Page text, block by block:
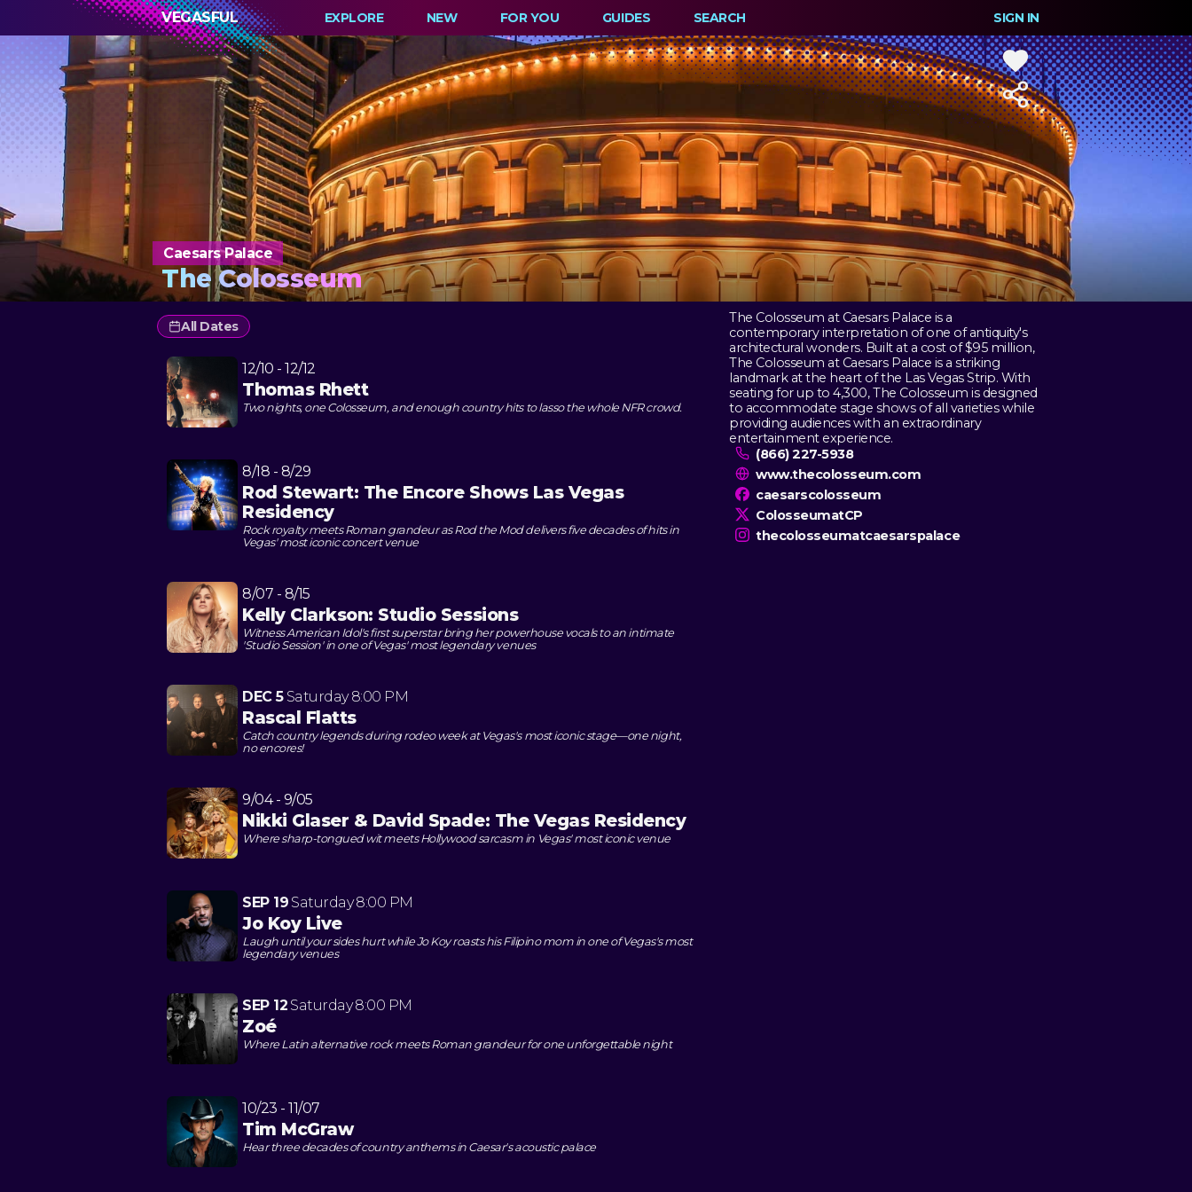
VEGASFUL EXPLORE NEW FOR YOU GUIDES SEARCH SIGN IN
Caesars Palace
The Colosseum
All Dates
12/10 - 12/12
Thomas Rhett
Two nights, one Colosseum, and enough country hits to lasso the whole NFR crowd.
8/18 - 8/29
Rod Stewart: The Encore Shows Las Vegas
Residency
Rock royalty meets Roman grandeur as Rod the Mod delivers five decades of hits in
Vegas' most iconic concert venue
8/07 - 8/15
Kelly Clarkson: Studio Sessions
Witness American Idol's first superstar bring her powerhouse vocals to an intimate
'Studio Session' in one of Vegas' most legendary venues
DEC 5 Saturday 8:00 PM
Rascal Flatts
Catch country legends during rodeo week at Vegas's most iconic stage—one night,
no encores!
9/04 - 9/05
Nikki Glaser & David Spade: The Vegas Residency
Where sharp-tongued wit meets Hollywood sarcasm in Vegas' most iconic venue
SEP 19 Saturday8:00 PM
Jo Koy Live
Laugh until your sides hurt while Jo Koy roasts his Filipino mom in one of Vegas's most
legendary venues
SEP 12 Saturday8:00 PM
Zoé
Where Latin alternative rock meets Roman grandeur for one unforgettable night
10/23 - 11/07
Tim McGraw
Hear three decades of country anthems in Caesar's acoustic palace
The Colosseum at Caesars Palace is a
contemporary interpretation of one of antiquity's
architectural wonders. Built at a cost of $95 million,
The Colosseum at Caesars Palace is a striking
landmark at the heart of the Las Vegas Strip. With
seating for up to 4,300, The Colosseum is designed
to accommodate stage shows of all varieties while
providing audiences with an extraordinary
entertainment experience.
(866) 227-5938
www.thecolosseum.com
caesarscolosseum
ColosseumatCP
thecolosseumatcaesarspalace